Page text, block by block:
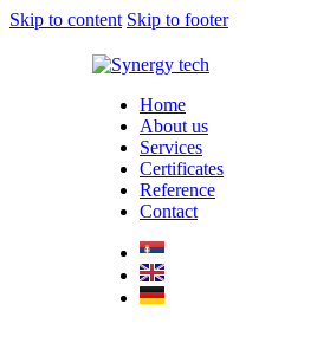
Skip to content Skip to footer
Home
About us
Services
Certificates
Reference
Contact